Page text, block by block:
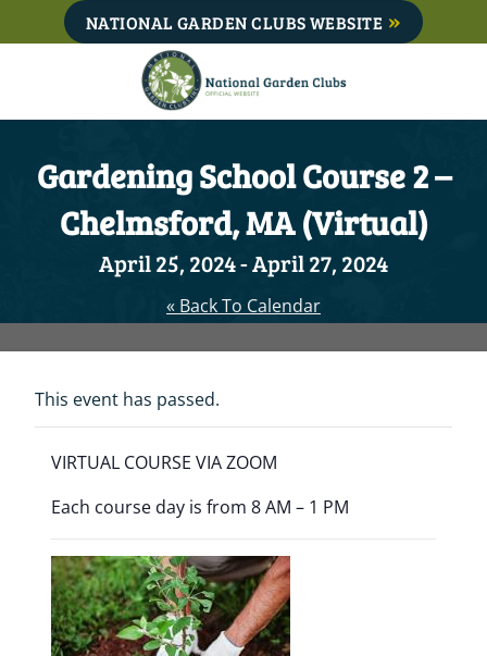
to
NATIONAL GARDEN CLUBS WEBSITE
Gardening School Course 2 –
Chelmsford, MA (Virtual)
April 25, 2024-April 27, 2024
« Back To Calendar
This event has passed.
VIRTUAL COURSE VIA ZOOM
Each course day is from 8 AM – 1 PM